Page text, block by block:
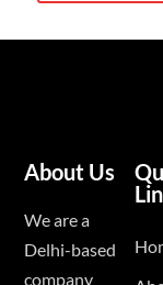
About Us
We are a
Delhi-based
company